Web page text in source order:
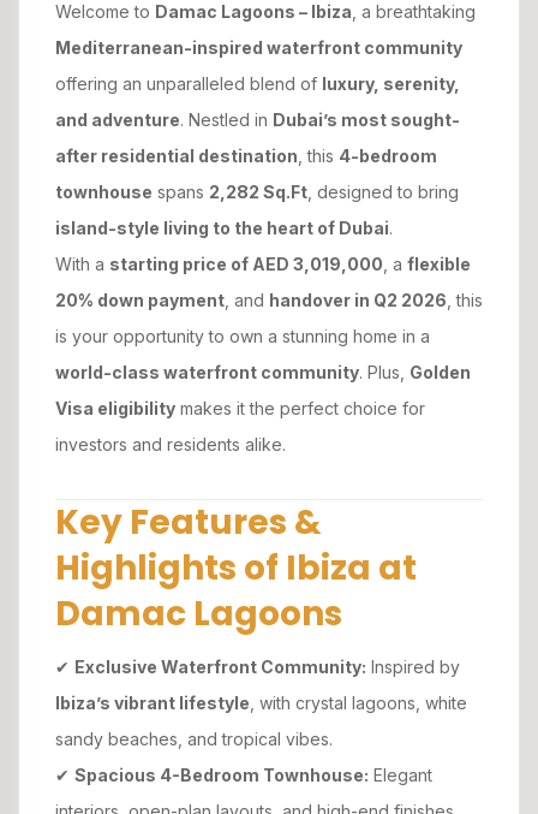
Welcome to Damac Lagoons – Ibiza , a breathtaking
Mediterranean-inspired waterfront community
offering an unparalleled blend of luxury, serenity,
and adventure. Nestled in Dubai’s most sought-
after residential destination , this 4-bedroom
townhouse spans 2,282 Sq.Ft , designed to bring
island-style living to the heart of Dubai.
With a starting price of AED 3,019,000 , a flexible
20% down payment , and handover in Q2 2026 , this
is your opportunity to own a stunning home in a
world-class waterfront community. Plus, Golden
Visa eligibility makes it the perfect choice for
investors and residents alike.
Key Features &
Highlights of Ibiza at
Damac Lagoons
✔ Exclusive Waterfront Community: Inspired by
Ibiza’s vibrant lifestyle , with crystal lagoons, white
sandy beaches, and tropical vibes.
✔ Spacious 4-Bedroom Townhouse: Elegant